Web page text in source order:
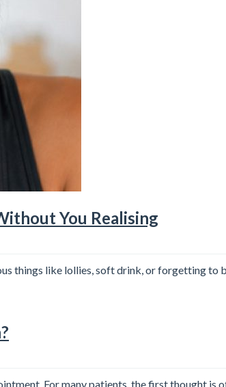
You Realising
things like lollies, soft drink, or forgetting to
For many patients, the first thought